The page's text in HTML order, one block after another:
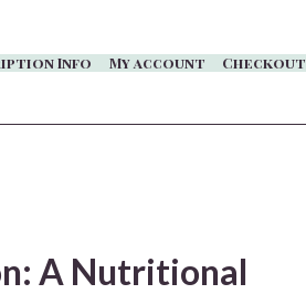
Info My account Checkout
A Nutritional